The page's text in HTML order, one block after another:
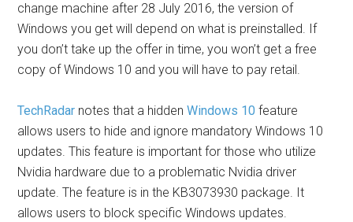
change machine after 28 July 2016, the version of
Windows you get will depend on what is preinstalled. If
you don’t take up the offer in time, you won’t get a free
copy of Windows 10 and you will have to pay retail.
TechRadar notes that a hiddenWindows 10 feature
allows users to hide and ignore mandatory Windows 10
updates. This feature is important for those who utilize
Nvidia hardware due to a problematic Nvidia driver
update. The feature is in the KB3073930 package. It
allows users to block specific Windows updates.